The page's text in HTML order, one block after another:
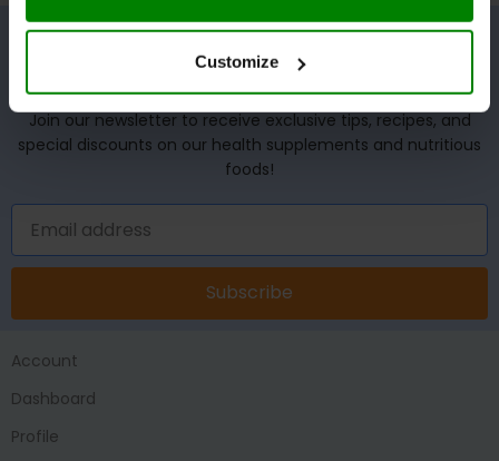
Customize
UNLOCK YOUR WELLNESS POTENTIAL!
Join our newsletter to receive exclusive tips, recipes, and
special discounts on our health supplements and nutritious
foods!
Subscribe
Account
Dashboard
Profile